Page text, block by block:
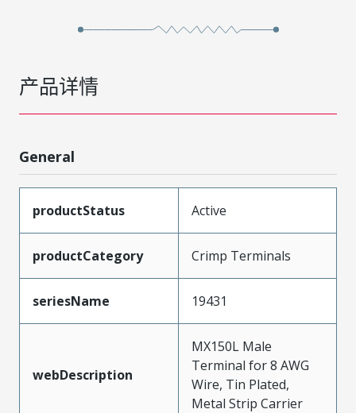
产品详情
General
productStatus Active
productCategory Crimp Terminals
seriesName 19431
webDescription
MX150L Male
Terminal for 8 AWG
Wire, Tin Plated,
Metal Strip Carrier